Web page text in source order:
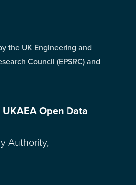
the UK Engineering and
Council (EPSRC) and
UKAEA Open Data
Authority,